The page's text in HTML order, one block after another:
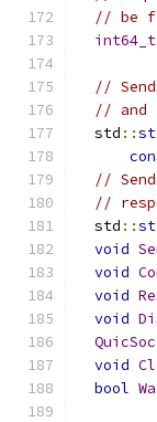
// be
int64_t
//
// and
  std
::
//
//
  std
::
void
void
void
void
void
bool